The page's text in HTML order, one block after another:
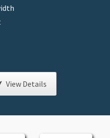
View Details